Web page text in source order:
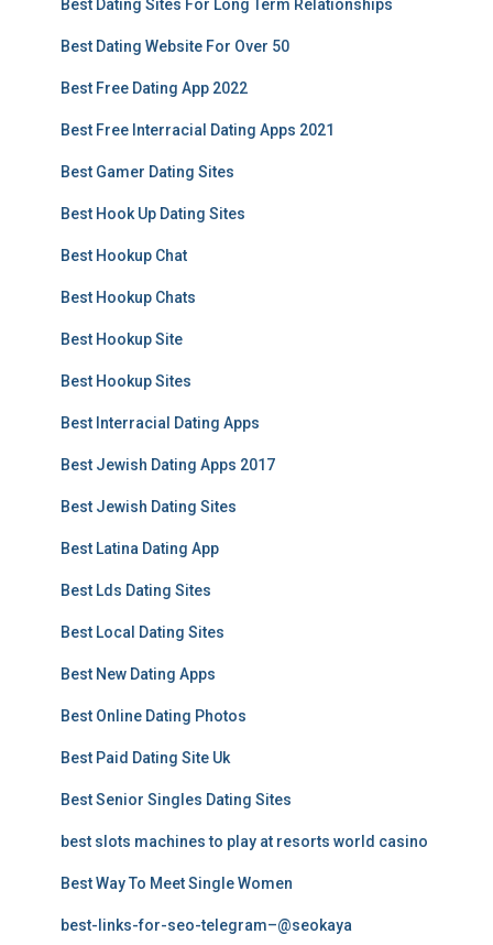
Best Dating Sites For Long Term Relationships
Best Dating Website For Over 50
Best Free Dating App 2022
Best Free Interracial Dating Apps 2021
Best Gamer Dating Sites
Best Hook Up Dating Sites
Best Hookup Chat
Best Hookup Chats
Best Hookup Site
Best Hookup Sites
Best Interracial Dating Apps
Best Jewish Dating Apps 2017
Best Jewish Dating Sites
Best Latina Dating App
Best Lds Dating Sites
Best Local Dating Sites
Best New Dating Apps
Best Online Dating Photos
Best Paid Dating Site Uk
Best Senior Singles Dating Sites
best slots machines to play at resorts world casino
Best Way To Meet Single Women
best-links-for-seo-telegram–@seokaya